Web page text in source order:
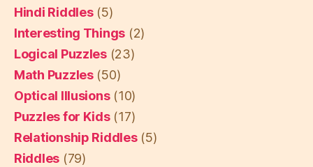
Hindi Riddles(5)
Interesting Things (2)
Logical Puzzles(23)
Math Puzzles(50)
Optical Illusions(10)
Puzzles for Kids(17)
Relationship Riddles(5)
Riddles (79)